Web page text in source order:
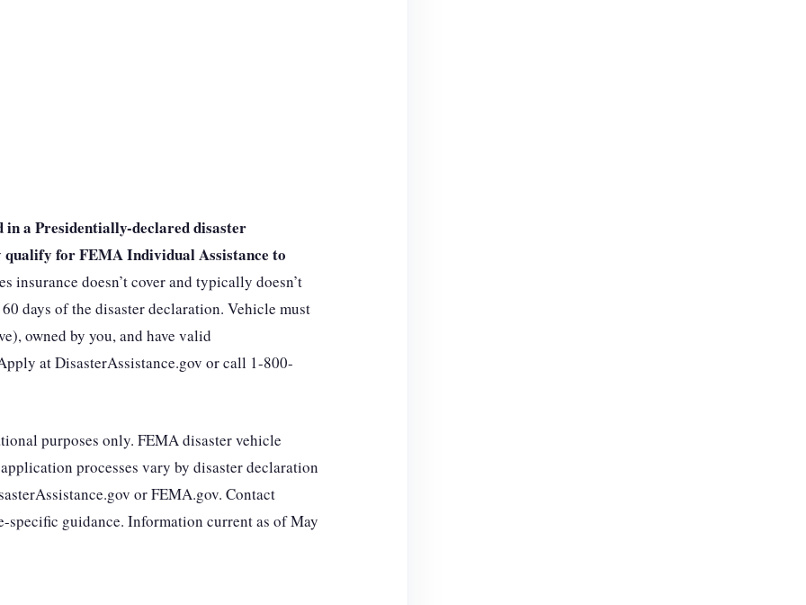
in a Presidentially-declared disaster
for FEMA Individual Assistance to
insurance doesn’t cover and typically doesn’t
days of the disaster declaration. Vehicle must
owned by you, and have valid
at DisasterAssistance.gov or call 1-800-
purposes only. FEMA disaster vehicle
processes vary by disaster declaration
or FEMA.gov. Contact
guidance. Information current as of May